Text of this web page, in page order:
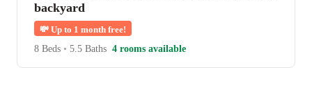
backyard
💸 Up to 1 month free!
8 Beds • 5.5 Baths 4 rooms available